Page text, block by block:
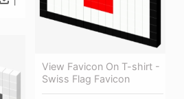
View Favicon On T-shirt -
Swiss Flag Favicon